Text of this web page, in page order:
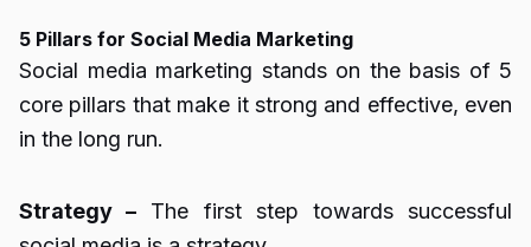
5 Pillars for Social Media Marketing
Social media marketing stands on the basis of 5
core pillars that make it strong and effective, even
in the long run.
Strategy – The first step towards successful